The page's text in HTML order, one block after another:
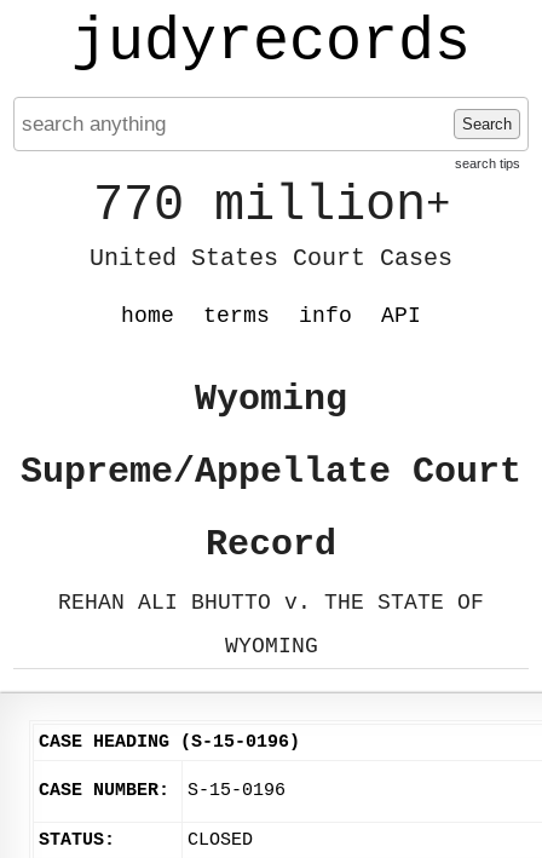
judyrecords
Search
search tips
770 million+
United States Court Cases
home terms info API
Wyoming
Supreme/Appellate Court
Record
REHAN ALI BHUTTO v. THE STATE OF
WYOMING
CASE HEADING (S-15-0196)
CASE NUMBER: S-15-0196
STATUS:
CLOSED